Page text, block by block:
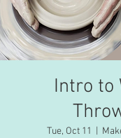
Intro to
Tue, Oct 11